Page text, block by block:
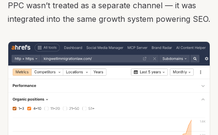
PPC wasn’t treated as a separate channel — it was
integrated into the same growth system powering SEO.